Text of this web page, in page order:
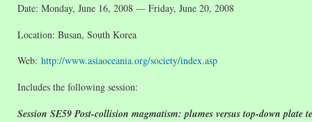
Date: Monday, June 16, 2008 — Friday, June 20, 2008
Location: Busan, South Korea
Web: http://www.asiaoceania.org/society/index.asp
Includes the following session:
Session SE59 Post-collision magmatism: plumes versus top-down plate